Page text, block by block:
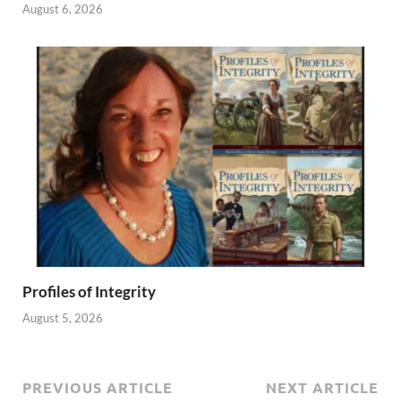
August 6, 2026
Profiles of Integrity
August 5, 2026
PREVIOUS ARTICLE NEXT ARTICLE